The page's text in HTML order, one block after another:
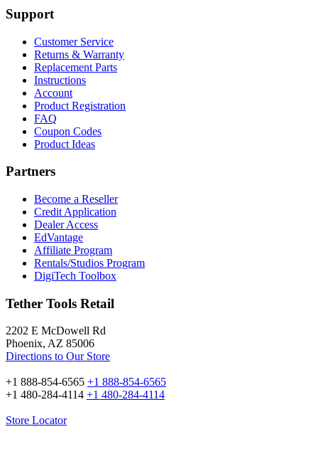
Support
Customer Service
Returns & Warranty
Replacement Parts
Instructions
Account
Product Registration
FAQ
Coupon Codes
Product Ideas
Partners
Become a Reseller
Credit Application
Dealer Access
EdVantage
Affiliate Program
Rentals/Studios Program
DigiTech Toolbox
Tether Tools Retail
2202 E McDowell Rd
Phoenix, AZ 85006
Directions to Our Store
+1 888-854-6565 +1 888-854-6565
+1 480-284-4114 +1 480-284-4114
Store Locator